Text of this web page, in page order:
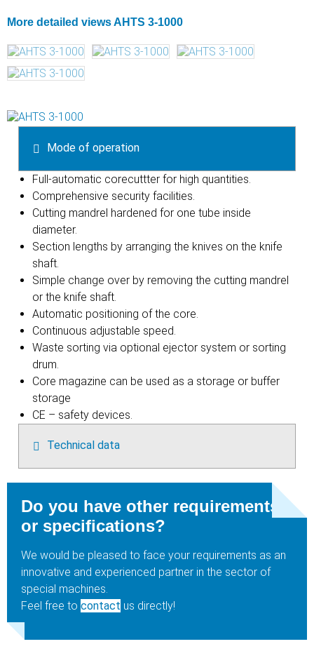
More detailed views AHTS 3-1000
Mode of operation
Full-automatic corecuttter for high quantities.
Comprehensive security facilities.
Cutting mandrel hardened for one tube inside
diameter.
Section lengths by arranging the knives on the knife
shaft.
Simple change over by removing the cutting mandrel
or the knife shaft.
Automatic positioning of the core.
Continuous adjustable speed.
Waste sorting via optional ejector system or sorting
drum.
Core magazine can be used as a storage or buffer
storage
CE – safety devices.
Technical data
Do you have other requirements
or specifications?
We would be pleased to face your requirements as an
innovative and experienced partner in the sector of
special machines.
Feel free to contact us directly!